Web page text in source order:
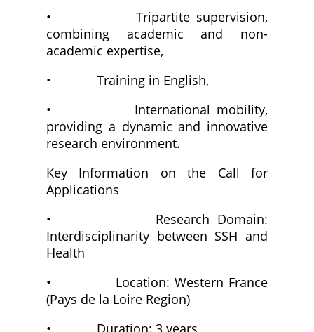
• Tripartite supervision,
combining academic and non-
academic expertise,
• Training in English,
• International mobility,
providing a dynamic and innovative
research environment.
Key Information on the Call for
Applications
• Research Domain:
Interdisciplinarity between SSH and
Health
• Location: Western France
(Pays de la Loire Region)
• Duration: 3 years